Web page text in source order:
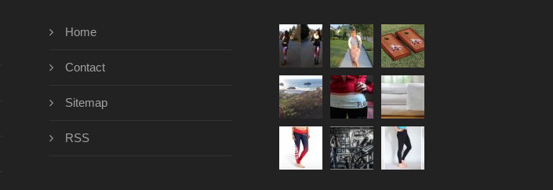
Home
Contact
Sitemap
RSS